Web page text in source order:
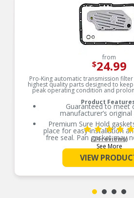
from
$24.99
Pro-King automatic transmission
highest quality parts designed to
peak operating condition and
Product
Guaranteed to meet
manufacturer’s
Premium Sure Hold
place for easy installation
free seal. Pan gasket may
every kit.
Superior quality filter
contaminants, ensuring
to cool and protect
and sensitive
See More
(24 reviews)
VIEW